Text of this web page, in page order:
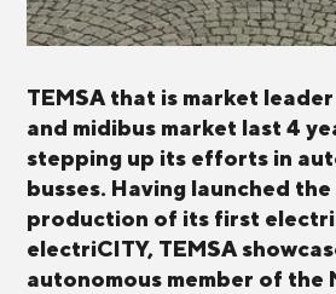
TEMSA that is market
and midibus market last 4
stepping up its efforts in
busses. Having launched
production of its first
electriCITY, TEMSA
autonomous member of the